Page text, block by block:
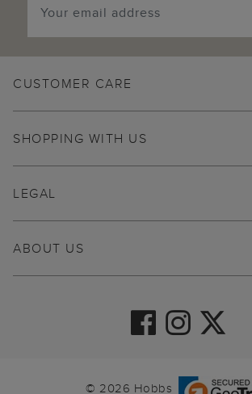
CUSTOMER CARE
SHOPPING WITH US
ABOUT US
LEGAL
© 2026 Hobbs